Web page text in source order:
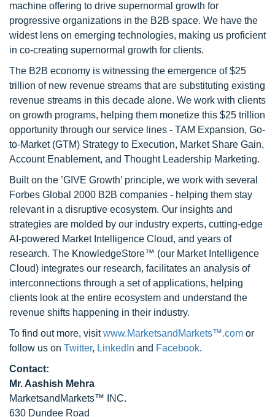
machine offering to drive supernormal growth for
progressive organizations in the B2B space. We have the
widest lens on emerging technologies, making us proficient
in co-creating supernormal growth for clients.
The B2B economy is witnessing the emergence of $25
trillion of new revenue streams that are substituting existing
revenue streams in this decade alone. We work with clients
on growth programs, helping them monetize this $25 trillion
opportunity through our service lines - TAM Expansion, Go-
to-Market (GTM) Strategy to Execution, Market Share Gain,
Account Enablement, and Thought Leadership Marketing.
Built on the ’GIVE Growth’ principle, we work with several
Forbes Global 2000 B2B companies - helping them stay
relevant in a disruptive ecosystem. Our insights and
strategies are molded by our industry experts, cutting-edge
AI-powered Market Intelligence Cloud, and years of
research. The KnowledgeStore™ (our Market Intelligence
Cloud) integrates our research, facilitates an analysis of
interconnections through a set of applications, helping
clients look at the entire ecosystem and understand the
revenue shifts happening in their industry.
To find out more, visitwww.MarketsandMarkets™.com or
follow us on Twitter, LinkedIn and Facebook.
Contact:
Mr. Aashish Mehra
MarketsandMarkets™ INC.
630 Dundee Road